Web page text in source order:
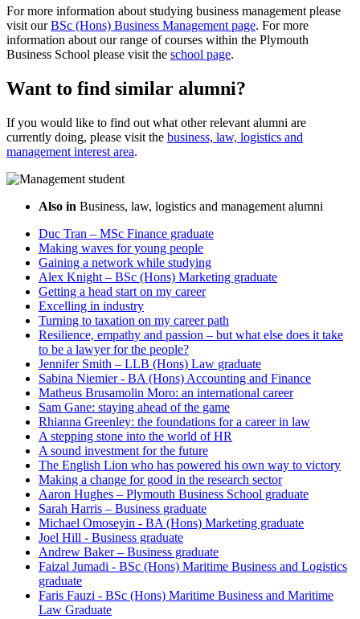
For more information about studying business management please
visit ourBSc (Hons) Business Management page. For more
information about our range of courses within the Plymouth
Business School please visit the school page.
Want to find similar alumni?
If you would like to find out what other relevant alumni are
currently doing, please visit the business, law, logistics and
management interest area.
Also in Business, law, logistics and management alumni
Duc Tran – MSc Finance graduate
Making waves for young people
Gaining a network while studying
Alex Knight – BSc (Hons) Marketing graduate
Getting a head start on my career
Excelling in industry
Turning to taxation on my career path
Resilience, empathy and passion – but what else does it take
to be a lawyer for the people?
Jennifer Smith – LLB (Hons) Law graduate
Sabina Niemier - BA (Hons) Accounting and Finance
Matheus Brusamolin Moro: an international career
Sam Gane: staying ahead of the game
Rhianna Greenley: the foundations for a career in law
A stepping stone into the world of HR
A sound investment for the future
The English Lion who has powered his own way to victory
Making a change for good in the research sector
Aaron Hughes – Plymouth Business School graduate
Sarah Harris – Business graduate
Michael Omoseyin - BA (Hons) Marketing graduate
Joel Hill - Business graduate
Andrew Baker – Business graduate
Faizal Jumadi - BSc (Hons) Maritime Business and Logistics
graduate
Faris Fauzi - BSc (Hons) Maritime Business and Maritime
Law Graduate